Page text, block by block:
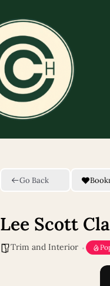
Go Back
Lee Scott
Trim and Interior